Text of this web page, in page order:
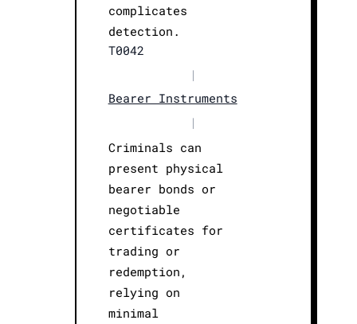
complicates
detection.
T0042
|
Bearer Instruments
|
Criminals can
present physical
bearer bonds or
negotiable
certificates for
trading or
redemption,
relying on
minimal